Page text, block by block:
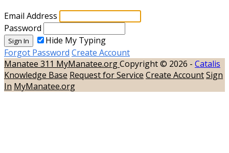
Email Address
Password
Sign In
Hide My Typing
Forgot Password Create Account
Manatee 311 MyManatee.orgCopyright © 2026 - Catalis
Knowledge Base Request for Service Create AccountSign
In MyManatee.org